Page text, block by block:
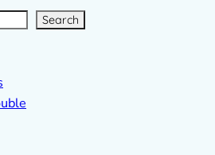
Search